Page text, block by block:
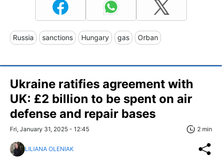
Russia sanctions Hungary gas Orban
Ukraine ratifies agreement with
UK: £2 billion to be spent on air
defense and repair bases
Fri, January 31, 2025 - 12:45 2 min
LILIANA OLENIAK